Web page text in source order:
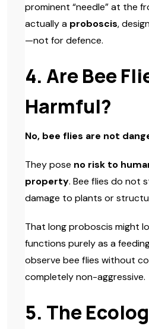
prominent “needle” at the
actually a proboscis,
—not for defence.
4. Are Bee
Harmful?
No, bee flies are not
They pose no risk to
property. Bee flies do not
damage to plants or
That long proboscis might
functions purely as a
observe bee flies without
completely non-aggressive.
5. The